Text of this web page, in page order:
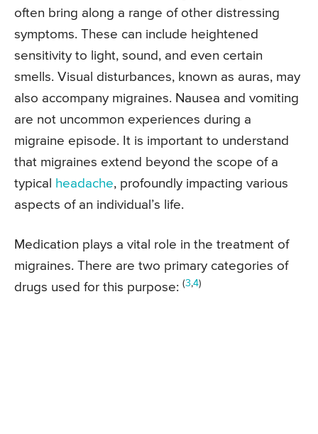
often bring along a range of other distressing
symptoms. These can include heightened
sensitivity to light, sound, and even certain
smells. Visual disturbances, known as auras, may
also accompany migraines. Nausea and vomiting
are not uncommon experiences during a
migraine episode. It is important to understand
that migraines extend beyond the scope of a
typical
headache, profoundly impacting various
aspects of an individual’s life.
Medication plays a vital role in the treatment of
migraines. There are two primary categories of
drugs used for this purpose: (3,4)